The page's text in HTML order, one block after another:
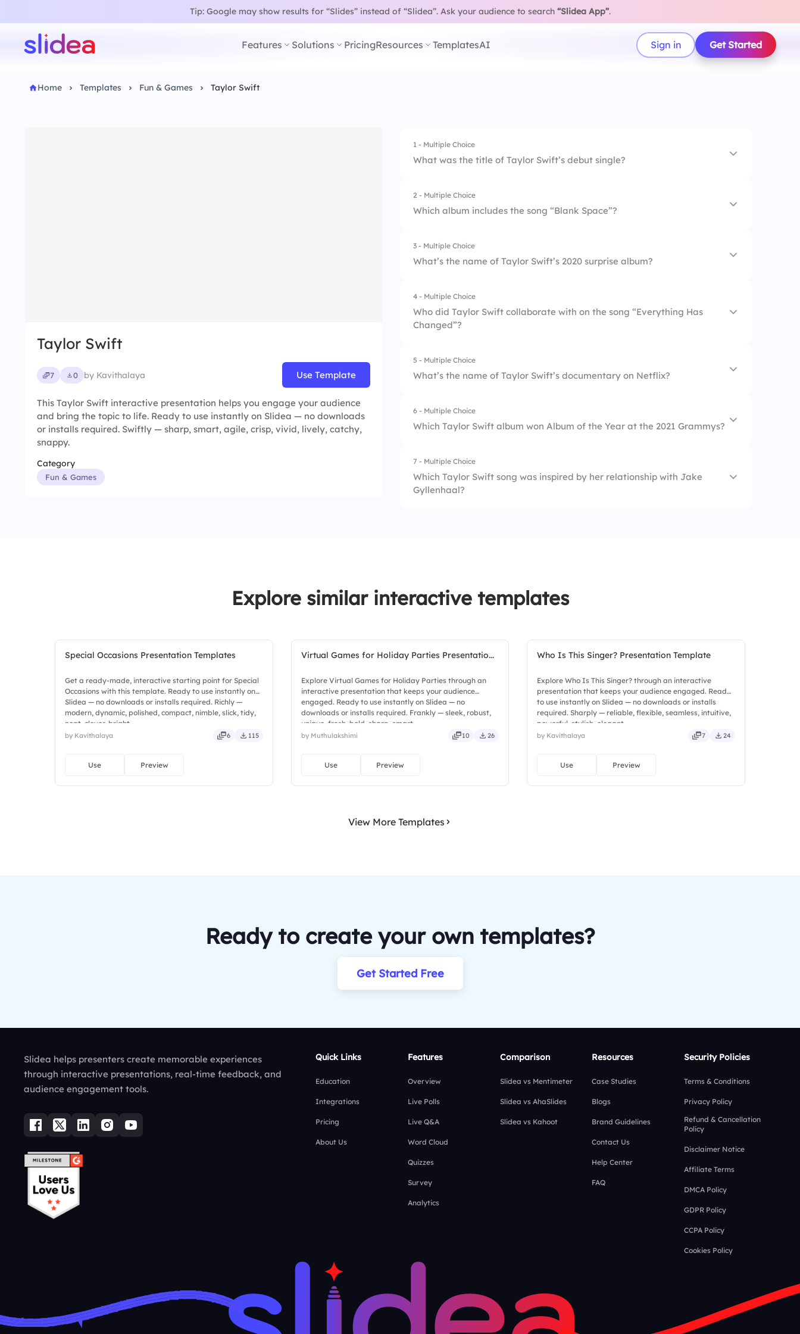
Tip: Google may show results for “Slides” instead of “Slidea”.Ask your audience to search “Slidea App”.
Features Solutions PricingResources TemplatesAI Sign in Get Started
Home Templates Fun & Games Taylor Swift
Taylor Swift
7 0 by Kavithalaya Use Template
This Taylor Swift interactive presentation helps you engage your audience
and bring the topic to life. Ready to use instantly on Slidea — no downloads
or installs required. Swiftly — sharp, smart, agile, crisp, vivid, lively, catchy,
snappy.
Category
Fun & Games
1 - Multiple Choice
What was the title of Taylor Swift’s debut single?
1. Our Song
2 - Multiple Choice
Which album includes the song “Blank Space”?
1. Red
4. Lover
3 - Multiple Choice
What’s the name of Taylor Swift’s 2020 surprise album?
1. Evermore
2. Midnights
4. Folklore
4 - Multiple Choice
Who did Taylor Swift collaborate with on the song “Everything Has
Changed”?
1. Harry Styles
5 - Multiple Choice
What’s the name of Taylor Swift’s documentary on Netflix?
1. Red Tour Live
4. The Story of Us
6 - Multiple Choice
Which Taylor Swift album won Album of the Year at the 2021 Grammys?
1. Lover
2. Evermore
7 - Multiple Choice
Which Taylor Swift song was inspired by her relationship with Jake
Gyllenhaal?
Explore similar interactive templates
Special Occasions Presentation Templates
Get a ready-made, interactive starting point for Special
Occasions with this template. Ready to use instantly on
Slidea — no downloads or installs required. Richly —
modern, dynamic, polished, compact, nimble, slick, tidy,
neat, clever, bright.
by Kavithalaya 6 115
Use Preview
Virtual Games for Holiday Parties Presentatio...
Explore Virtual Games for Holiday Parties through an
interactive presentation that keeps your audience
engaged. Ready to use instantly on Slidea — no
downloads or installs required. Frankly — sleek, robust,
unique, fresh, bold, sharp, smart.
by Muthulakshimi 10 26
Use Preview
Who Is This Singer? Presentation Template
Explore Who Is This Singer? through an interactive
presentation that keeps your audience engaged. Ready
to use instantly on Slidea — no downloads or installs
required. Sharply — reliable, flexible, seamless, intuitive,
powerful, stylish, elegant.
by Kavithalaya 7 24
Use Preview
View More Templates
Ready to create your own templates?
Get Started Free
Slidea helps presenters create memorable experiences
through interactive presentations, real-time feedback, and
audience engagement tools.
Quick Links
Education
Integrations
Pricing
About Us
Features
Overview
Live Polls
Live Q&A
Word Cloud
Quizzes
Survey
Analytics
Comparison
Slidea vs Mentimeter
Slidea vs AhaSlides
Slidea vs Kahoot
Resources
Case Studies
Blogs
Brand Guidelines
Contact Us
Help Center
FAQ
Security Policies
Terms & Conditions
Privacy Policy
Refund & Cancellation
Policy
Disclaimer Notice
Affiliate Terms
DMCA Policy
GDPR Policy
CCPA Policy
Cookies Policy